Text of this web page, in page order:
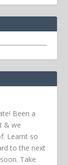
Been a
& we
Learnt so
to the next
Take